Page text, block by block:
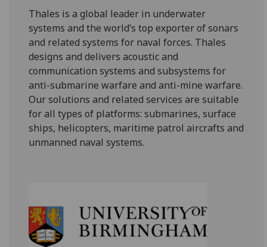
Thales is a global leader in underwater
systems and the world’s top exporter of sonars
and related systems for naval forces. Thales
designs and delivers acoustic and
communication systems and subsystems for
anti-submarine warfare and anti-mine warfare.
Our solutions and related services are suitable
for all types of platforms: submarines, surface
ships, helicopters, maritime patrol aircrafts and
unmanned naval systems.